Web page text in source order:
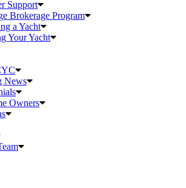
Support
Brokerage Program
a Yacht
Your Yacht
News
Owners